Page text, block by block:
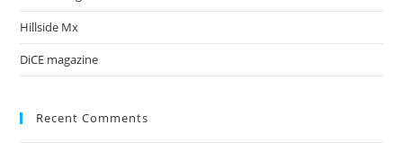
Hillside Mx
DiCE magazine
Recent Comments